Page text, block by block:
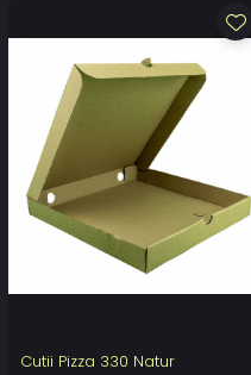
Cutii Pizza 330 Natur